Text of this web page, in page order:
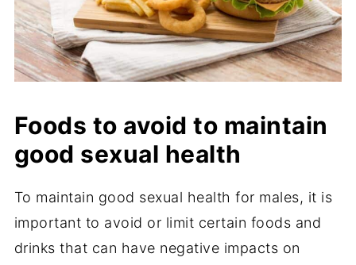
Foods to avoid to maintain
good sexual health
To maintain good sexual health for males, it is
important to avoid or limit certain foods and
drinks that can have negative impacts on